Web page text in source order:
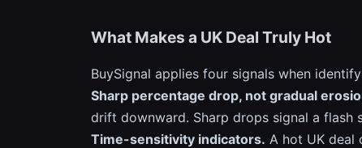
What Makes a UK Deal Truly Hot
BuySignal applies four signals when
Sharp percentage drop, not gradual
drift downward. Sharp drops signal a flash
Time-sensitivity indicators. A hot UK deal